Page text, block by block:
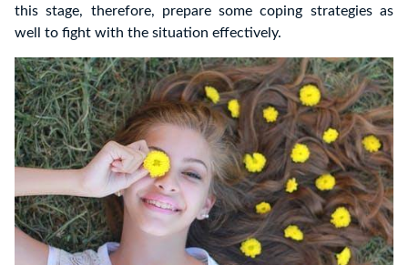
this stage, therefore, prepare some coping strategies as
well to fight with the situation effectively.